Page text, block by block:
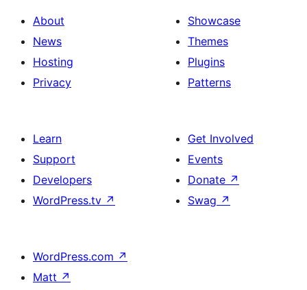
About
News
Hosting
Privacy
Showcase
Themes
Plugins
Patterns
Learn
Support
Developers
WordPress.tv ↗
Get Involved
Events
Donate ↗
Swag ↗
WordPress.com ↗
Matt ↗